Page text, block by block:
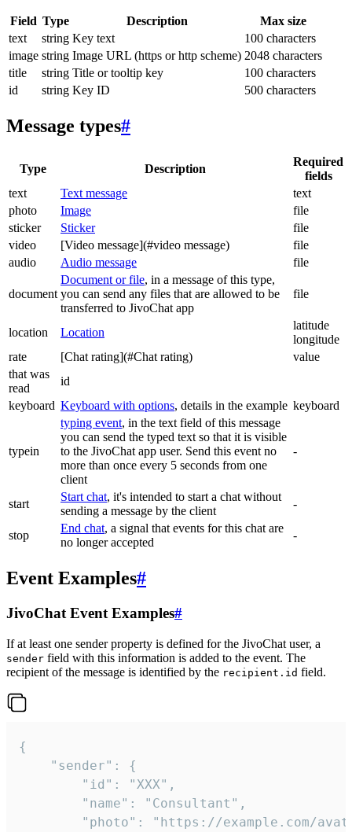
Field Type Description
Max size
text
string Key text
100 characters
image string Image URL (https or http scheme) 2048 characters
title
string Title or tooltip key
100 characters
id
string Key ID 500 characters
Message types#
Type Description
Required
fields
text
Text message
text
photo
Image
file
sticker
Sticker
file
video
[Video message](#video message)
file
audio
Audio message file
document
Document or file, in a message of this type,
you can send any files that are allowed to be
transferred to JivoChat app
file
location Location
latitude
longitude
rate
[Chat rating](#Chat rating)
value
that was
read
id
keyboard Keyboard with options, details in the example keyboard
typein
typing event, in the text field of this message
you can send the typed text so that it is visible
to the JivoChat app user. Send this event no
more than once every 5 seconds from one
client
-
start
Start chat, it's intended to start a chat without
sending a message by the client
-
stop
End chat, a signal that events for this chat are
no longer accepted
-
Event Examples#
JivoChat Event Examples#
If at least one sender property is defined for the JivoChat user, a
sender field with this information is added to the event. The
recipient of the message is identified by the recipient.id field.
{